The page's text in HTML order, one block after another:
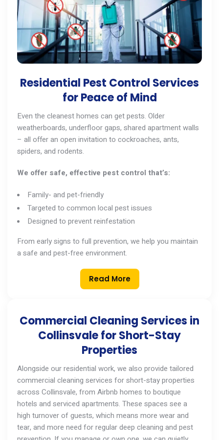
Residential Pest Control Services
for Peace of Mind
Even the cleanest homes can get pests. Older
weatherboards, underfloor gaps, shared apartment walls
– all offer an open invitation to cockroaches, ants,
spiders, and rodents.
We offer safe, effective pest control that’s:
Family- and pet-friendly
Targeted to common local pest issues
Designed to prevent reinfestation
From early signs to full prevention, we help you maintain
a safe and pest-free environment.
Read More
Commercial Cleaning Services in
Collinsvale for Short-Stay
Properties
Alongside our residential work, we also provide tailored
commercial cleaning services for short-stay properties
across Collinsvale, from Airbnb homes to boutique
hotels and serviced apartments. These spaces see a
high turnover of guests, which means more wear and
tear, and more need for regular deep cleaning and pest